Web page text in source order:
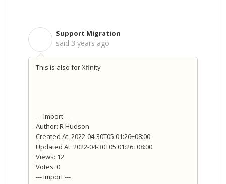
Support Migration
said 3 years ago
This is also for Xfinity
--- Import ---
Author: R Hudson
Created At: 2022-04-30T05:01:26+08:00
Updated At: 2022-04-30T05:01:26+08:00
Views: 12
Votes: 0
--- Import ---